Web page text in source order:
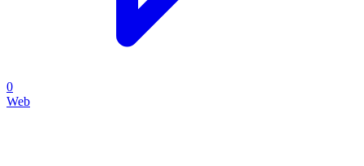
0
Web